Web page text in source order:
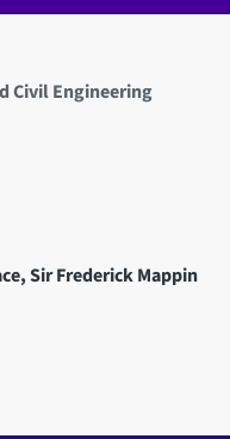
Civil Engineering
Sir Frederick Mappin